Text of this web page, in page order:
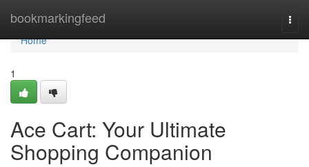
bookmarkingfeed
Home
Home
1
Ace Cart: Your Ultimate
Shopping Companion